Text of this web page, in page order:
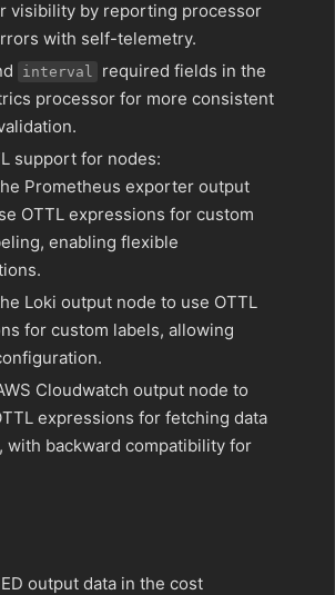
visibility by reporting processor
with self-telemetry.
interval
required fields in the
processor for more consistent
support for nodes:
Prometheus exporter output
OTTL expressions for custom
enabling flexible
Loki output node to use OTTL
for custom labels, allowing
Cloudwatch output node to
expressions for fetching data
with backward compatibility for
output data in the cost